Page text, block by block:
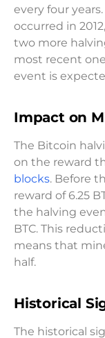
every four
occurred in
two more
most recent
event is
Impact on
The Bitcoin
on the reward
blocks. Before
reward of 6.25
the halving
BTC. This
means that
half.
Historical
The historical